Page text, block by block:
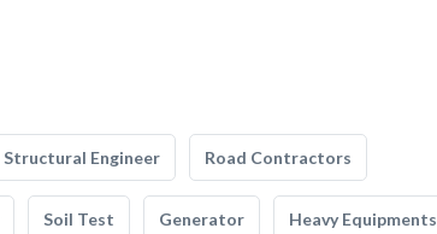
Structural Engineer Road Contractors
Soil Test Generator Heavy Equipments